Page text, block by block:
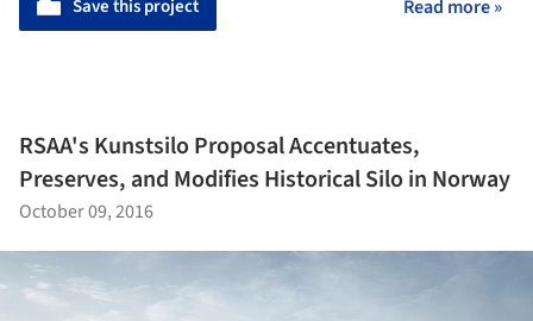
Save this project Read more »
RSAA's Kunstsilo Proposal Accentuates,
Preserves, and Modifies Historical Silo in Norway
October 09, 2016